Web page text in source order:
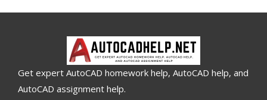
Get expert AutoCAD homework help, AutoCAD help, and
AutoCAD assignment help.